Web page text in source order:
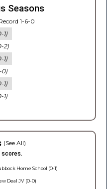
Seasons
1-6-0
1)
2)
1)
0)
1)
1)
(See All)
Home School (0-1)
Deal JV (0-0)